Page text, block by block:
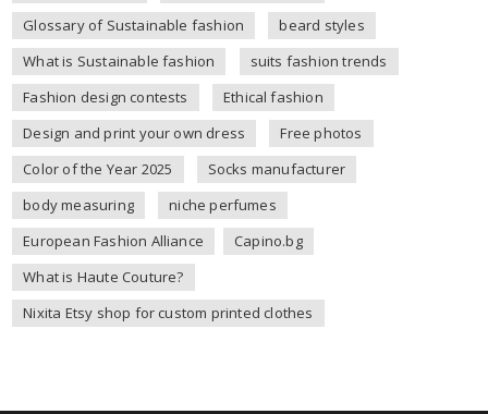
Glossary of Sustainable fashion
beard styles
What is Sustainable fashion
suits fashion trends
Fashion design contests
Ethical fashion
Design and print your own dress
Free photos
Color of the Year 2025
Socks manufacturer
body measuring
niche perfumes
European Fashion Alliance
Capino.bg
What is Haute Couture?
Nixita Etsy shop for custom printed clothes